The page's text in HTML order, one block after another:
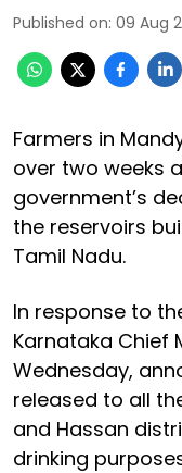
Published on: 09 Aug
Farmers in
over two weeks
government’s
the reservoirs
Tamil Nadu.
In response to
Karnataka Chief
Wednesday,
released to all
and Hassan
drinking